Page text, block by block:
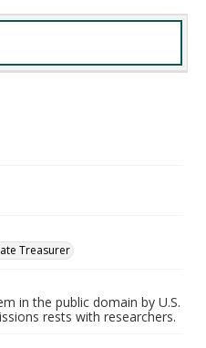
Treasurer
in the public domain by U.S.
rests with researchers.